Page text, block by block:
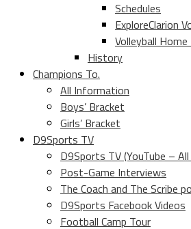
Schedules
ExploreClarion
Volleyball Home
History
Champions To.
All Information
Boys’ Bracket
Girls’ Bracket
D9Sports TV
D9Sports TV (YouTube –
Post-Game Interviews
The Coach and The Scribe
D9Sports Facebook Videos
Football Camp Tour